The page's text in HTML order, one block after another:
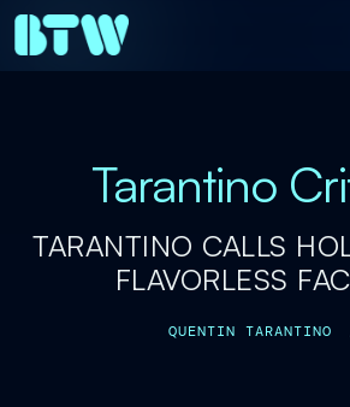
Tarantino
TARANTINO CALLS
FLAVORLESS
QUENTIN TARANTINO